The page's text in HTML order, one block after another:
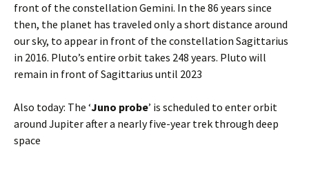
front of the constellation Gemini. In the 86 years since
then, the planet has traveled only a short distance around
our sky, to appear in front of the constellation Sagittarius
in 2016. Pluto’s entire orbit takes 248 years. Pluto will
remain in front of Sagittarius until 2023
Also today: The ‘Juno probe’ is scheduled to enter orbit
around Jupiter after a nearly five-year trek through deep
space